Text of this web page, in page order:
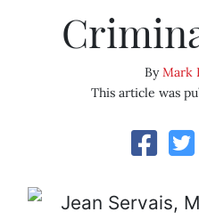
ByMark
This article was